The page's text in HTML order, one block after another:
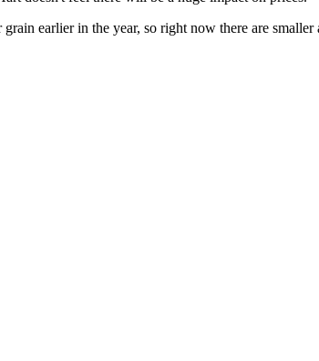
earlier in the year, so right now there are